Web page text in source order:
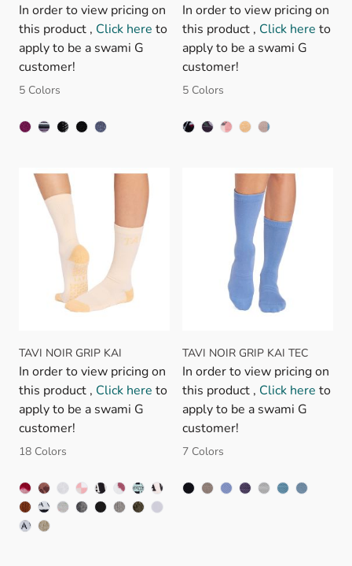
In order to view pricing on
this product , Click here to
apply to be a swami G
customer!
5 Colors
In order to view pricing on
this product , Click here to
apply to be a swami G
customer!
5 Colors
TAVI NOIR GRIP KAI
In order to view pricing on
this product , Click here to
apply to be a swami G
customer!
18 Colors
TAVI NOIR GRIP KAI TEC
In order to view pricing on
this product , Click here to
apply to be a swami G
customer!
7 Colors